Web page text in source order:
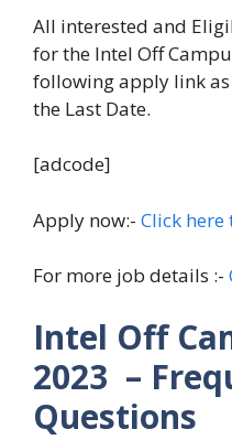
All interested and
for the Intel Off
following apply link
the Last Date.
[adcode]
Apply now:- Click
For more job details :-
Intel Off
2023 –
Questions